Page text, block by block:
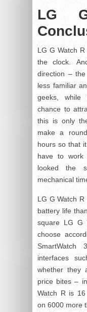
LG
LG G Watch
the clock.
direction –
less familiar
geeks, while
chance to
this is only
make a
hours so that
have to work
looked the
mechanical
LG G Watch
battery life
square LG G
choose
interfaces
whether they
price bites –
Watch R is
on 6000 more